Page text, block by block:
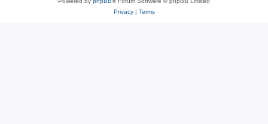
Privacy| Terms